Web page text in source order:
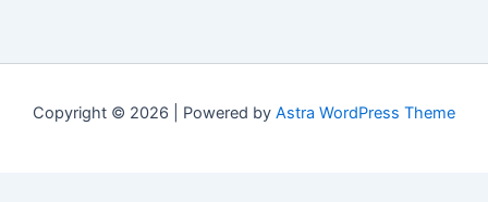
Copyright © 2026 | Powered by Astra WordPress Theme